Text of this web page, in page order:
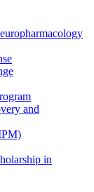
and
in